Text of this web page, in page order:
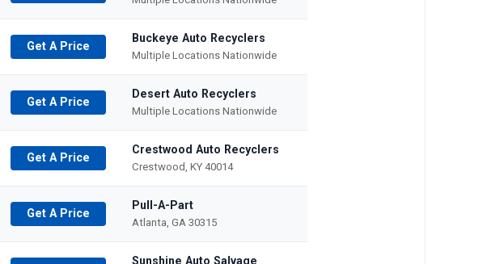
Get A Price
Buckeye Auto Recyclers
Multiple Locations Nationwide
Get A Price
Desert Auto Recyclers
Multiple Locations Nationwide
Get A Price
Crestwood Auto Recyclers
Crestwood, KY 40014
Get A Price
Pull-A-Part
Atlanta, GA 30315
Sunshine Auto Salvage